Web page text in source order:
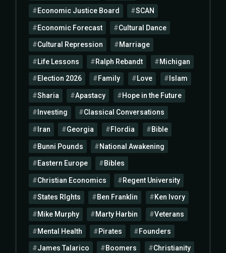
Economic Justice Board SCAN
Economic Forecast Cultural Dance
Cultural Repression Marriage
Life Lessons Ralph Rebandt Michigan
Election 2026 Family Love Islam
Sharia Apastacy Hope in the Future
Investing Classical Conversations
Iran Georgia Flordia Bible
Bunni Pounds National Awakening
Eastern Europe Bibles
Christian Economics Regent University
States RIghts Ben Franklin Ken Ivory
Mike Murphy Marty Harbin Veterans
Mental Health Pirates Founders
James Talarico Boomers Christianity